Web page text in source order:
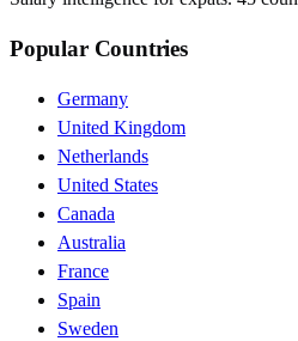
Popular Countries
Germany
United Kingdom
Netherlands
United States
Canada
Australia
France
Spain
Sweden